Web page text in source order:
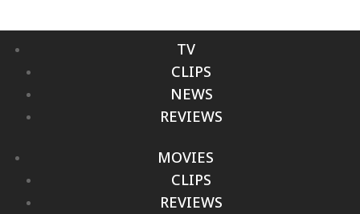
TV
CLIPS
NEWS
REVIEWS
MOVIES
CLIPS
REVIEWS